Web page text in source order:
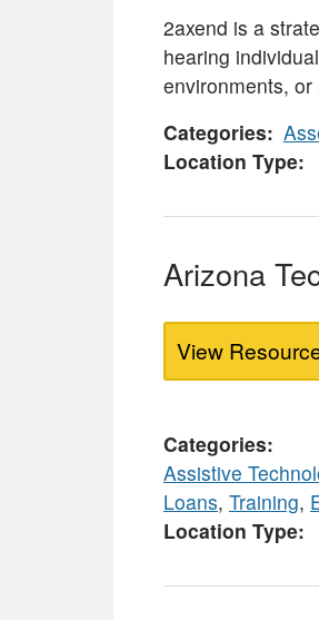
2axend is a
hearing
environments,
Categories
Location Type
Arizona
View
Categories
Assistive
Loans, Training,
Location Type